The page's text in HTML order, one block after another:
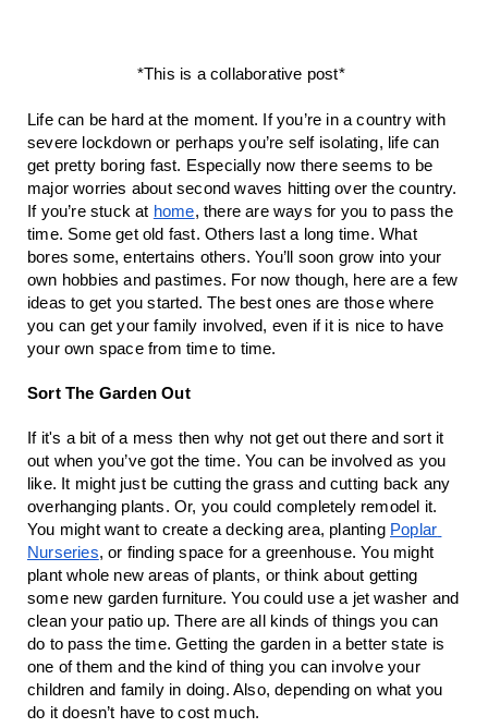
*This is a collaborative post*
Life can be hard at the moment. If you’re in a country with
severe lockdown or perhaps you’re self isolating, life can
get pretty boring fast. Especially now there seems to be
major worries about second waves hitting over the country.
If you’re stuck at home, there are ways for you to pass the
time. Some get old fast. Others last a long time. What
bores some, entertains others. You’ll soon grow into your
own hobbies and pastimes. For now though, here are a few
ideas to get you started. The best ones are those where
you can get your family involved, even if it is nice to have
your own space from time to time.
Sort The Garden Out
If it's a bit of a mess then why not get out there and sort it
out when you’ve got the time. You can be involved as you
like. It might just be cutting the grass and cutting back any
overhanging plants. Or, you could completely remodel it.
You might want to create a decking area, planting Poplar
Nurseries, or finding space for a greenhouse. You might
plant whole new areas of plants, or think about getting
some new garden furniture. You could use a jet washer and
clean your patio up. There are all kinds of things you can
do to pass the time. Getting the garden in a better state is
one of them and the kind of thing you can involve your
children and family in doing. Also, depending on what you
do it doesn’t have to cost much.